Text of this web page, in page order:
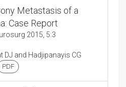
Metastasis of a
Case Report
2015, 5:3
DJ and Hadjipanayis CG
PDF